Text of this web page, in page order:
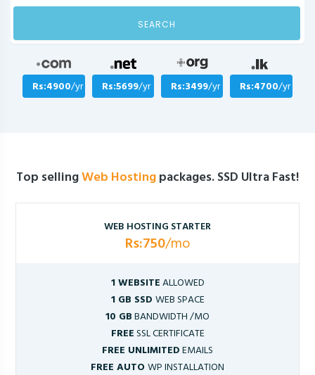
SEARCH
Rs:4900/yr Rs:5699/yr Rs:3499/yr Rs:4700/yr
Top sellingWeb Hostingpackages. SSD Ultra Fast!
WEB HOSTING STARTER
Rs:750/mo
1 WEBSITEALLOWED
1 GB SSD WEB SPACE
10 GBBANDWIDTH /MO
FREESSL CERTIFICATE
FREE UNLIMITEDEMAILS
FREE AUTOWP INSTALLATION